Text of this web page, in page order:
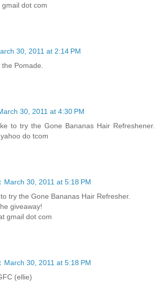
gmail dot com
30, 2011 at 2:14 PM
Pomade.
30, 2011 at 4:30 PM
to try the Gone Bananas Hair Refreshener.
do tcom
March 30, 2011 at 5:18 PM
try the Gone Bananas Hair Refresher.
giveaway!
gmail dot com
March 30, 2011 at 5:18 PM
(ellie)